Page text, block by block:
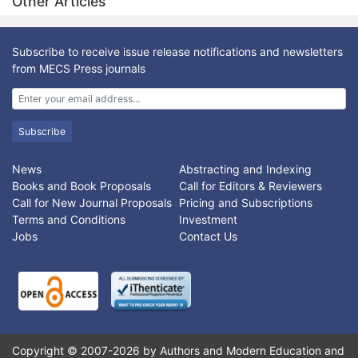
accuracy, efficiency, and storage space.
fingerprint, hand geometry, head recognition, iris, retina, face
recognition, DNA recognition, palm prints, heartbeat, finger
veins, palates etc) and behavioral characteristics (such as body
language, facial expression, signature verification, speech
recognition, Gait Signature etc.).
The fingerprints, iris image, and DNA features based
multimodal systems and their performances are analyzed in
terms of security, reliability, accuracy, and long-term stability.
The strengths and weaknesses of various multiple features
based biometric approaches published so far are analyzed.
The directions of future research work for robust personal
identification is outlined.
Subscribe to receive issue release notifications and newsletters
from MECS Press journals
Subscribe
News
Abstracting and Indexing
Books and Book Proposals
Call for Editors & Reviewers
Call for New Journal Proposals Pricing and Subscriptions
Terms and Conditions
Investment
Jobs
Contact Us
Copyright © 2007-2026 by Authors and Modern Education and